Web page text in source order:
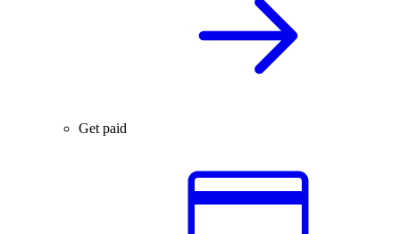
Get paid